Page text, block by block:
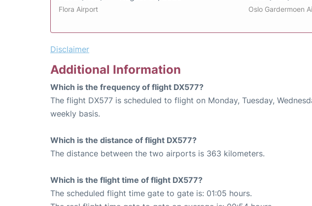
Flora Airport Oslo Gardermoen
Disclaimer
Additional Information
Which is the frequency of flight DX577?
The flight DX577 is scheduled to flight on Monday, Tuesday,
weekly basis.
Which is the distance of flight DX577?
The distance between the two airports is 363 kilometers.
Which is the flight time of flight DX577?
The scheduled flight time gate to gate is: 01:05 hours.